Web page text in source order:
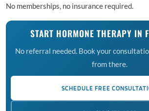
No memberships, no insurance required.
START HORMONE THERAPY IN
No referral needed. Book your
from there.
SCHEDULE FREE